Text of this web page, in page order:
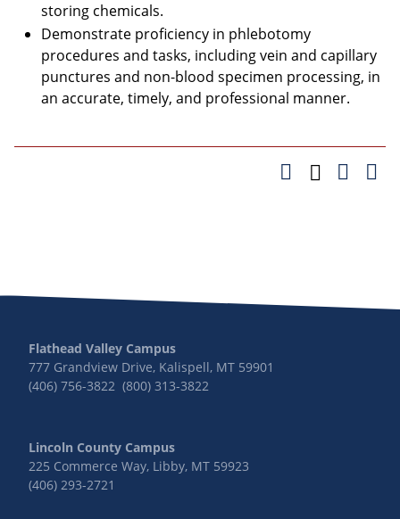
storing chemicals.
Demonstrate proficiency in phlebotomy
procedures and tasks, including vein and capillary
punctures and non-blood specimen processing, in
an accurate, timely, and professional manner.
Flathead Valley Campus
777 Grandview Drive, Kalispell, MT 59901
(406) 756-3822 (800) 313-3822
Lincoln County Campus
225 Commerce Way, Libby, MT 59923
(406) 293-2721